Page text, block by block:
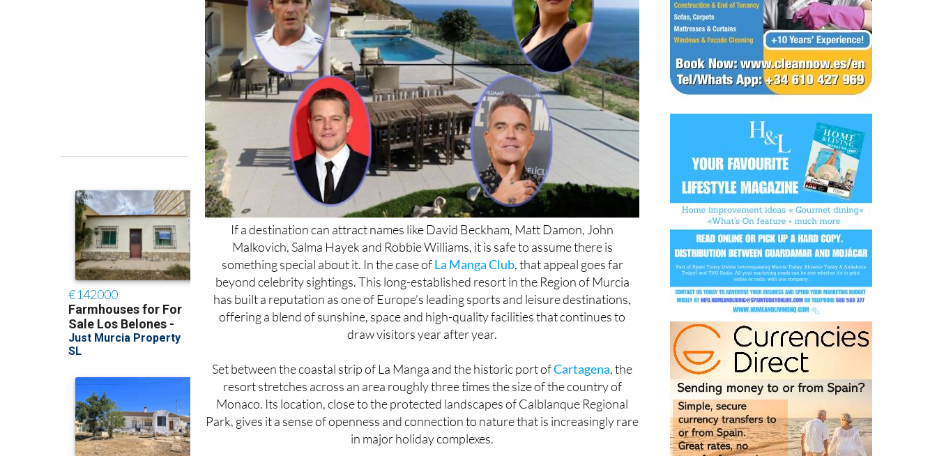
If a destination can attract names like David Beckham, Matt Damon, John
Malkovich, Salma Hayek and Robbie Williams, it is safe to assume there is
something special about it. In the case ofLa Manga Club, that appeal goes far
beyond celebrity sightings. This long-established resort in the Region of Murcia
has built a reputation as one of Europe’s leading sports and leisure destinations,
offering a blend of sunshine, space and high-quality facilities that continues to
draw visitors year after year.
Set between the coastal strip of La Manga and the historic port ofCartagena, the
resort stretches across an area roughly three times the size of the country of
Monaco. Its location, close to the protected landscapes of Calblanque Regional
Park, gives it a sense of openness and connection to nature that is increasingly rare
in major holiday complexes.